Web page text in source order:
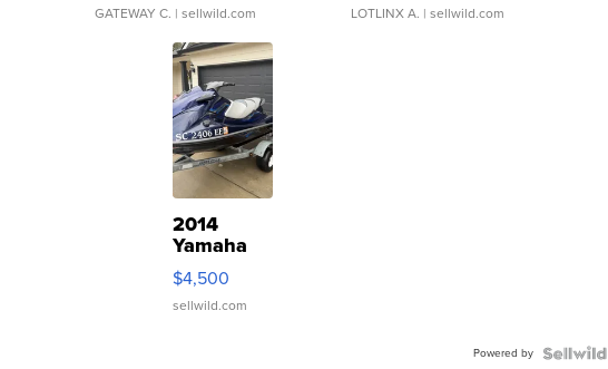
GATEWAY C. | sellwild.com LOTLINX A. | sellwild.com
2014
Yamaha
VX Deluxe
$4,500
sellwild.com
Powered by